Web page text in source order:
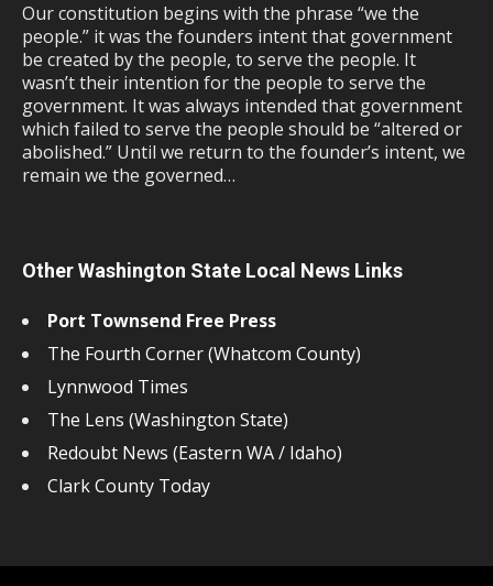
Our constitution begins with the phrase “we the
people.” it was the founders intent that government
be created by the people, to serve the people. It
wasn’t their intention for the people to serve the
government. It was always intended that government
which failed to serve the people should be “altered or
abolished.” Until we return to the founder’s intent, we
remain we the governed…
Other Washington State Local News Links
Port Townsend Free Press
The Fourth Corner (Whatcom County)
Lynnwood Times
The Lens (Washington State)
Redoubt News (Eastern WA / Idaho)
Clark County Today